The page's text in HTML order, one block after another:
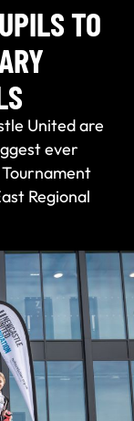
TO
United are
ever
Regional